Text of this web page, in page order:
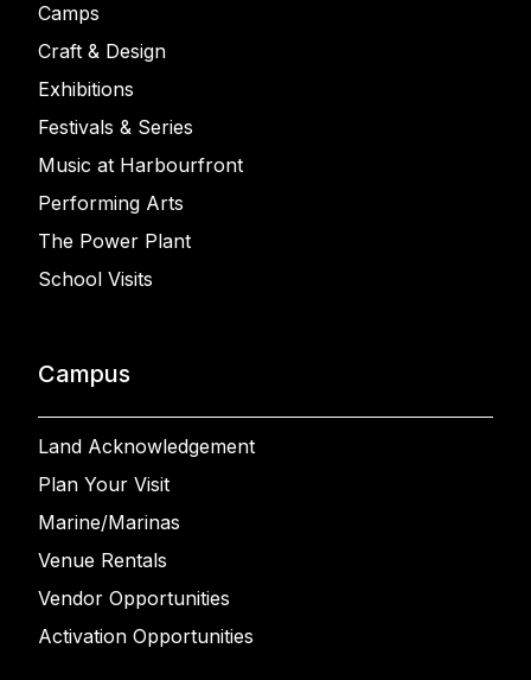
Camps
Craft & Design
Exhibitions
Festivals & Series
Music at Harbourfront
Performing Arts
The Power Plant
School Visits
Campus
Land Acknowledgement
Plan Your Visit
Marine/Marinas
Venue Rentals
Vendor Opportunities
Activation Opportunities